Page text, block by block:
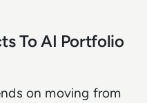
To AI Portfolio
on moving from